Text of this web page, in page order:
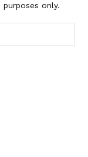
only.